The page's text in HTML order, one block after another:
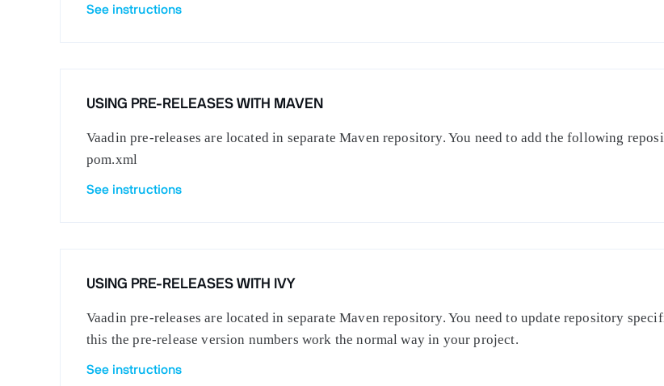
See instructions
USING PRE-RELEASES WITH MAVEN
Vaadin pre-releases are located in separate Maven repository. You need to add the following
pom.xml
See instructions
USING PRE-RELEASES WITH IVY
Vaadin pre-releases are located in separate Maven repository. You need to update repository
this the pre-release version numbers work the normal way in your project.
See instructions